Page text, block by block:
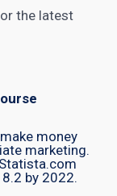
the latest
money
marketing.
by 2022.